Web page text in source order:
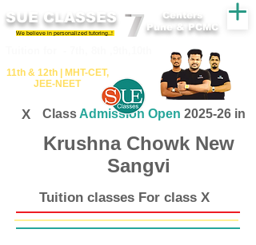
SUE CLASSES
We believe in personalized tutoring..!
11th &​ 12th | ​MHT​-CET​,
JEE​-NEET​
Centers
Pune & PCMC
X Class Admission Open 2025-26 in
Krushna Chowk New
Sangvi
Tuition classes For class X